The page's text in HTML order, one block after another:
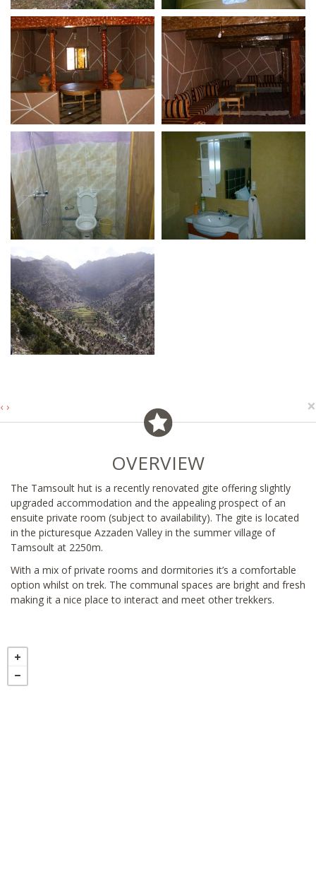
‹ › ×
OVERVIEW
The Tamsoult hut is a recently renovated gite offering slightly
upgraded accommodation and the appealing prospect of an
ensuite private room (subject to availability). The gite is located
in the picturesque Azzaden Valley in the summer village of
Tamsoult at 2250m.
With a mix of private rooms and dormitories it’s a comfortable
option whilst on trek. The communal spaces are bright and fresh
making it a nice place to interact and meet other trekkers.